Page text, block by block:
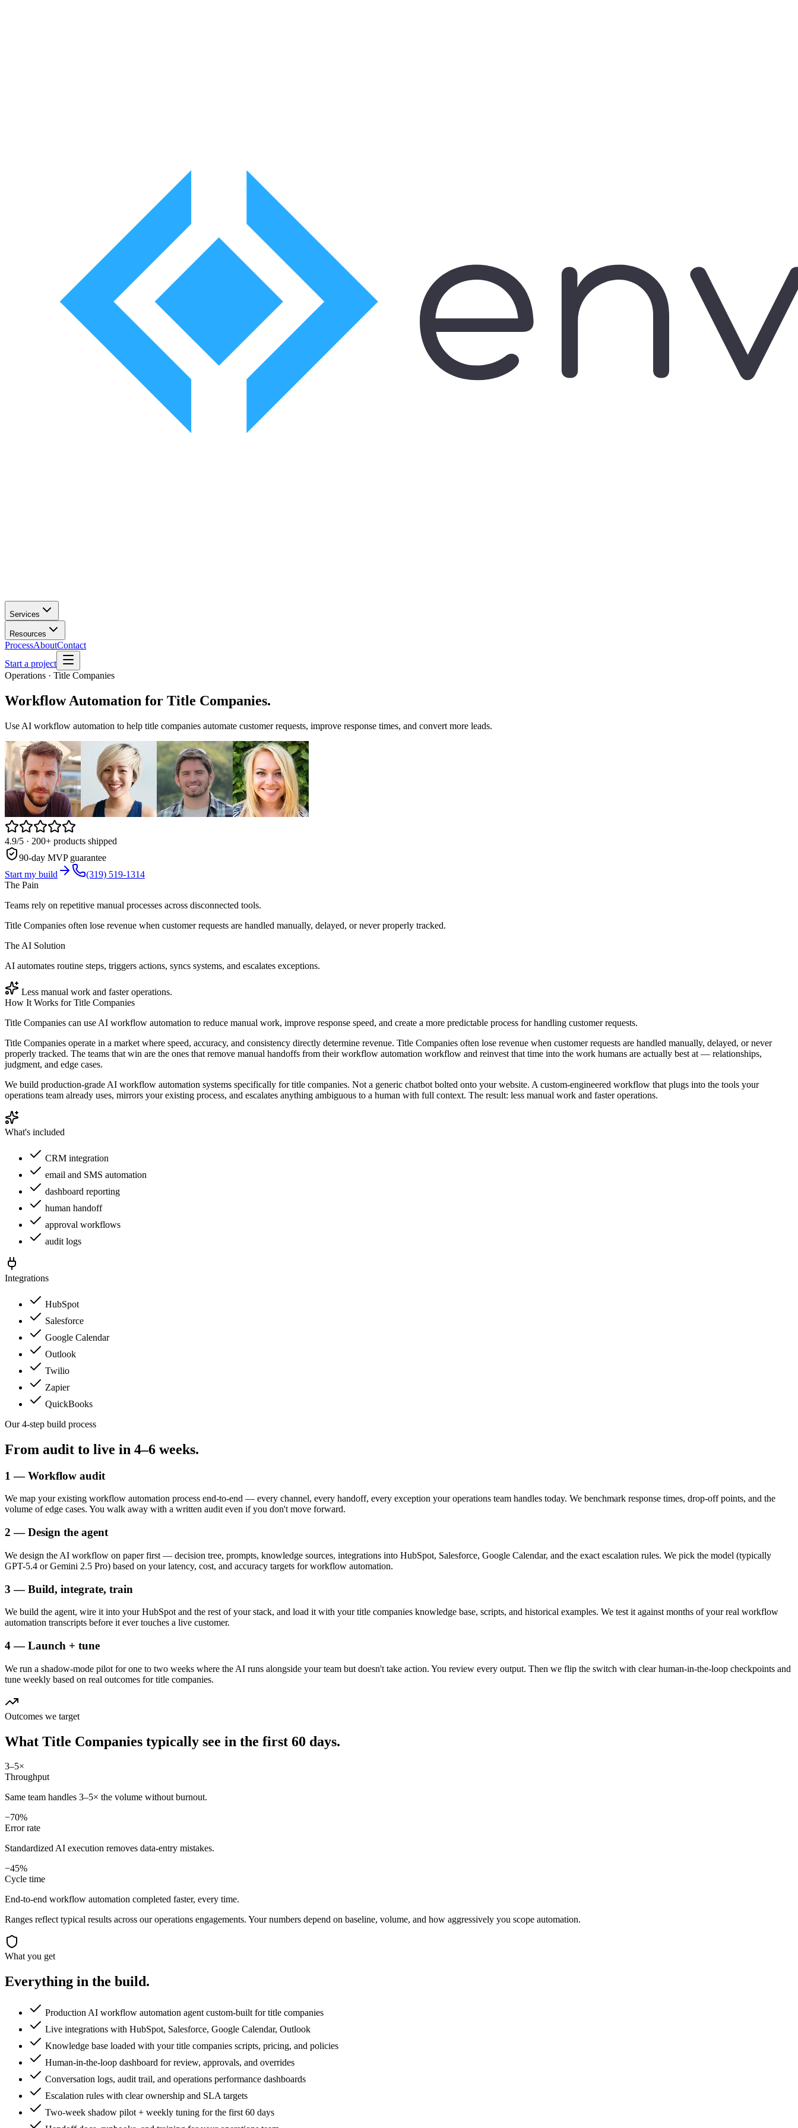
Services
Resources
ProcessAboutContact
Start a project
Operations · Title Companies
Workflow Automation for Title Companies.
Use AI workflow automation to help title companies automate customer requests, improve response times, and convert more leads.
4.9/5 · 200+ products shipped
90-day MVP guarantee
Start my build
(319) 519-1314
The Pain
Teams rely on repetitive manual processes across disconnected tools.
Title Companies often lose revenue when customer requests are handled manually, delayed, or never properly tracked.
The AI Solution
AI automates routine steps, triggers actions, syncs systems, and escalates exceptions.
Less manual work and faster operations.
How It Works forTitle Companies
Title Companies can use AI workflow automation to reduce manual work, improve response speed, and create a more predictable process for handling customer requests.
Title Companies operate in a market where speed, accuracy, and consistency directly determine revenue. Title Companies often lose revenue when customer requests are handled manually, delayed, or never
properly tracked. The teams that win are the ones that remove manual handoffs from their workflow automation workflow and reinvest that time into the work humans are actually best at — relationships,
judgment, and edge cases.
We build production-grade AI workflow automation systems specifically for title companies. Not a generic chatbot bolted onto your website. A custom-engineered workflow that plugs into the tools your
operations team already uses, mirrors your existing process, and escalates anything ambiguous to a human with full context. The result: less manual work and faster operations.
What's included
CRM integration
email and SMS automation
dashboard reporting
human handoff
approval workflows
audit logs
Integrations
HubSpot
Salesforce
Google Calendar
Outlook
Twilio
Zapier
QuickBooks
Our 4-step build process
From audit to live in 4–6 weeks.
1 — Workflow audit
We map your existing workflow automation process end-to-end — every channel, every handoff, every exception your operations team handles today. We benchmark response times, drop-off points, and the
volume of edge cases. You walk away with a written audit even if you don't move forward.
2 — Design the agent
We design the AI workflow on paper first — decision tree, prompts, knowledge sources, integrations into HubSpot, Salesforce, Google Calendar, and the exact escalation rules. We pick the model (typically
GPT-5.4 or Gemini 2.5 Pro) based on your latency, cost, and accuracy targets for workflow automation.
3 — Build, integrate, train
We build the agent, wire it into your HubSpot and the rest of your stack, and load it with your title companies knowledge base, scripts, and historical examples. We test it against months of your real workflow
automation transcripts before it ever touches a live customer.
4 — Launch + tune
We run a shadow-mode pilot for one to two weeks where the AI runs alongside your team but doesn't take action. You review every output. Then we flip the switch with clear human-in-the-loop checkpoints and
tune weekly based on real outcomes for title companies.
Outcomes we target
What Title Companies typically see in the first 60 days.
3–5×
Throughput
Same team handles 3–5× the volume without burnout.
−70%
Error rate
Standardized AI execution removes data-entry mistakes.
−45%
Cycle time
End-to-end workflow automation completed faster, every time.
Ranges reflect typical results across ouroperations engagements. Your numbers depend on baseline, volume, and how aggressively you scope automation.
What you get
Everything in the build.
Production AI workflow automation agent custom-built for title companies
Live integrations with HubSpot, Salesforce, Google Calendar, Outlook
Knowledge base loaded with your title companies scripts, pricing, and policies
Human-in-the-loop dashboard for review, approvals, and overrides
Conversation logs, audit trail, and operations performance dashboards
Escalation rules with clear ownership and SLA targets
Two-week shadow pilot + weekly tuning for the first 60 days